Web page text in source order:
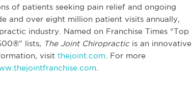
of patients seeking pain relief and ongoing
and over eight million patient visits annually,
industry. Named on Franchise Times “Top
lists, The Joint Chiropracticis an innovative
visit thejoint.com . For more